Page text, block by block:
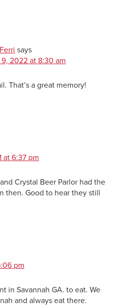
says
9, 2022 at 8:30 am
That’s a great memory!
at 6:37 pm
Crystal Beer Parlor had the
then. Good to hear they still
pm
in Savannah GA. to eat. We
and always eat there.